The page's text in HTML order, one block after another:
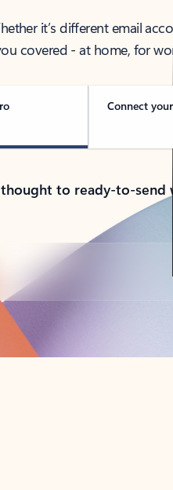
it’s different email
covered - at home, for
Connect
to ready-to-send